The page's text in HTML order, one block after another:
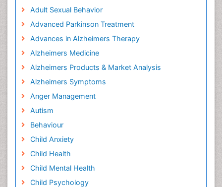
Adult Sexual Behavior
Advanced Parkinson Treatment
Advances in Alzheimers Therapy
Alzheimers Medicine
Alzheimers Products & Market Analysis
Alzheimers Symptoms
Anger Management
Autism
Behaviour
Child Anxiety
Child Health
Child Mental Health
Child Psychology